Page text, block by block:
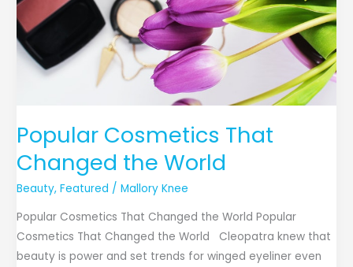
Popular Cosmetics That
Changed the World
Beauty,Featured /Mallory Knee
Popular Cosmetics That Changed the World Popular
Cosmetics That Changed the World Cleopatra knew that
beauty is power and set trends for winged eyeliner even